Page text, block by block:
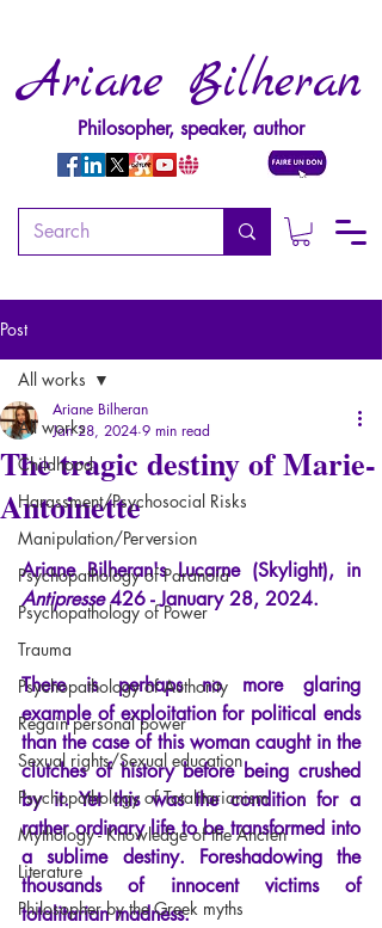
Ariane Bilheran
Philosopher, speaker, author
Post
All works
Childhood
Harassment/Psychosocial Risks
Manipulation/Perversion
Psychopathology of Paranoia
Psychopathology of Power
Trauma
Psychopathology of Authority
Regain personal power
Sexual rights/Sexual education
Psychopathology of Totalitarianism
Mythology - Knowledge of the Ancien
Literature
Philosopher by the Greek myths
All works
The tragic destiny of Marie-
Antoinette
Ariane Bilheran
Jan 28, 2024 9 min read
Ariane Bilheran's Lucarne (Skylight), in
Antipresse 426 - January 28, 2024.
There is perhaps no more glaring
example of exploitation for political ends
than the case of this woman caught in the
clutches of history before being crushed
by it. Yet this was the condition for a
rather ordinary life to be transformed into
a sublime destiny. Foreshadowing the
thousands of innocent victims of
totalitarian madness.